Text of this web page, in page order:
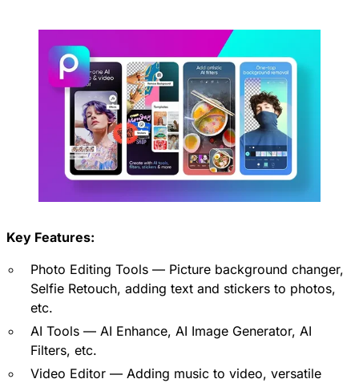
Key Features:
Photo Editing Tools — Picture background changer,
Selfie Retouch, adding text and stickers to photos,
etc.
AI Tools — AI Enhance, AI Image Generator, AI
Filters, etc.
Video Editor — Adding music to video, versatile